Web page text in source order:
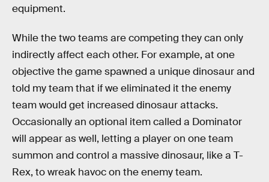
equipment.
While the two teams are competing they can only
indirectly affect each other. For example, at one
objective the game spawned a unique dinosaur and
told my team that if we eliminated it the enemy
team would get increased dinosaur attacks.
Occasionally an optional item called a Dominator
will appear as well, letting a player on one team
summon and control a massive dinosaur, like a T-
Rex, to wreak havoc on the enemy team.